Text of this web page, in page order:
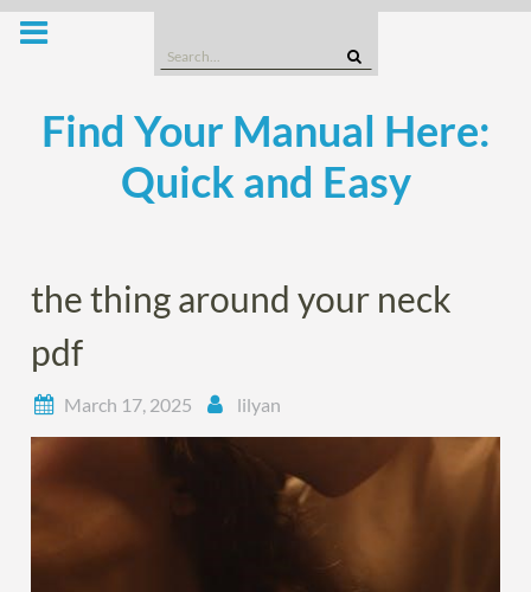
Skip
Search
for:
Find Your Manual Here:
Quick and Easy
the thing around your neck
pdf
March 17, 2025 lilyan